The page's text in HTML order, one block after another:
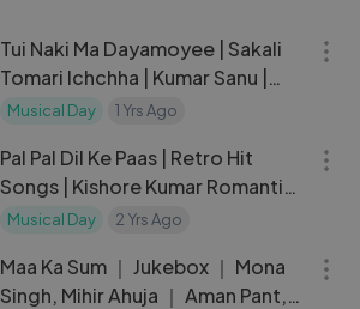
Tui Naki Ma Dayamoyee | Sakali
Tomari Ichchha | Kumar Sanu |
Audio
Musical Day 1 Yrs Ago
Pal Pal Dil Ke Paas | Retro Hit
Songs | Kishore Kumar Romantic
Songs | Dharmendra | Blackmail
Musical Day 2 Yrs Ago
Maa Ka Sum ｜ Jukebox ｜ Mona
Singh, Mihir Ahuja ｜ Aman Pant,